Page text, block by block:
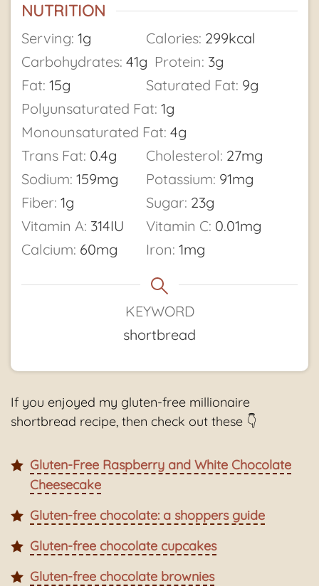
NUTRITION
Serving: 1g Calories: 299kcal
Carbohydrates: 41g Protein: 3g
Fat: 15g Saturated Fat: 9g
Polyunsaturated Fat: 1g
Monounsaturated Fat: 4g
Trans Fat: 0.4g Cholesterol: 27mg
Sodium: 159mg Potassium: 91mg
Fiber: 1g Sugar: 23g
Vitamin A: 314IU Vitamin C: 0.01mg
Calcium: 60mg Iron: 1mg
KEYWORD
shortbread
If you enjoyed my gluten-free millionaire
shortbread recipe, then check out these 👇
Gluten-Free Raspberry and White Chocolate
Cheesecake
Gluten-free chocolate: a shoppers guide
Gluten-free chocolate cupcakes
Gluten-free chocolate brownies